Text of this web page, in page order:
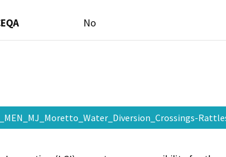
No